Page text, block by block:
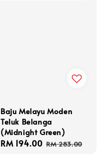
Baju Melayu Moden
Teluk Belanga
(Midnight Green)
Sale
RM 194.00 Regular
RM 283.00